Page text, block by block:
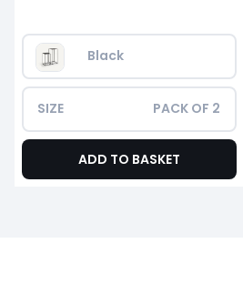
Black
SIZE PACK OF 2
ADD TO BASKET